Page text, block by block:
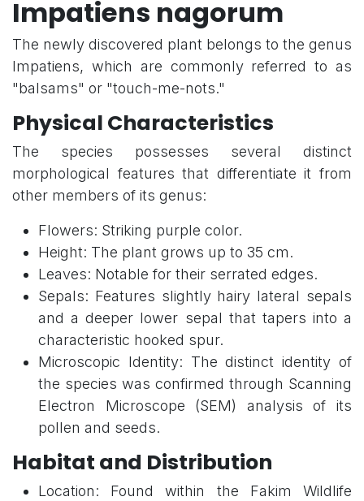
Impatiens nagorum
The newly discovered plant belongs to the genus
Impatiens, which are commonly referred to as
"balsams" or "touch-me-nots."
Physical Characteristics
The species possesses several distinct
morphological features that differentiate it from
other members of its genus:
Flowers: Striking purple color.
Height: The plant grows up to 35 cm.
Leaves: Notable for their serrated edges.
Sepals: Features slightly hairy lateral sepals
and a deeper lower sepal that tapers into a
characteristic hooked spur.
Microscopic Identity: The distinct identity of
the species was confirmed through Scanning
Electron Microscope (SEM) analysis of its
pollen and seeds.
Habitat and Distribution
Location: Found within the Fakim Wildlife